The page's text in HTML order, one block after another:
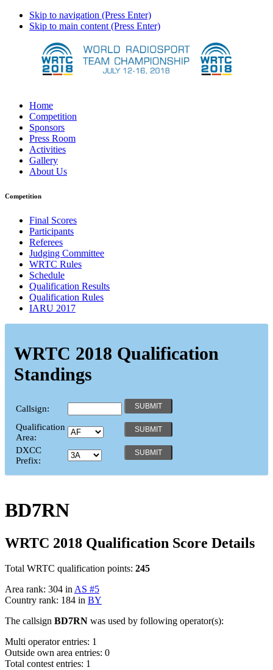
Skip to navigation (Press Enter)
Skip to main content (Press Enter)
Home
Competition
Sponsors
Press Room
Activities
Gallery
About Us
Competition
Final Scores
Participants
Referees
Judging Committee
WRTC Rules
Schedule
Qualification Results
Qualification Rules
IARU 2017
WRTC 2018 Qualification
Standings
Callsign:
Qualification
Area:
DXCC
Prefix:
BD7RN
WRTC 2018 Qualification Score Details
Total WRTC qualification points: 245
Area rank: 304 inAS #5
Country rank: 184 in BY
The callsign BD7RN was used by following operator(s):
Multi operator entries: 1
Outside own area entries: 0
Total contest entries: 1